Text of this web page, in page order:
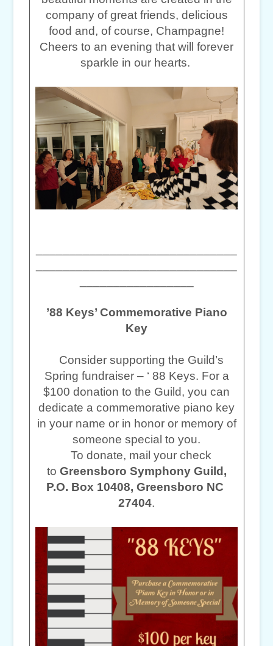
company of great friends, delicious
food and, of course, Champagne!
Cheers to an evening that will forever
sparkle in our hearts.
’88 Keys’ Commemorative Piano
Key
Consider supporting the Guild’s
Spring fundraiser – ‘ 88 Keys. For a
$100 donation to the Guild, you can
dedicate a commemorative piano key
in your name or in honor or memory of
someone special to you.
To donate, mail your check
to Greensboro Symphony Guild,
P.O. Box 10408, Greensboro NC
27404.